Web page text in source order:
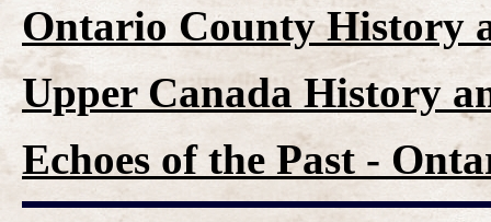
Ontario County History
Upper Canada History
Echoes of the Past -